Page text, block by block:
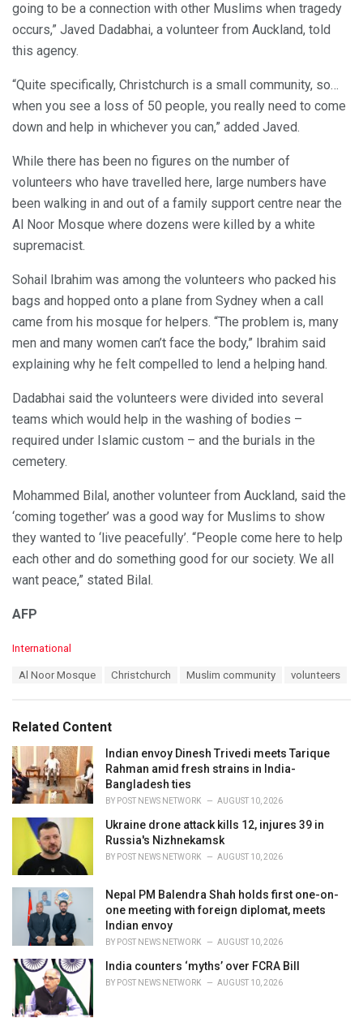
going to be a connection with other Muslims when tragedy
occurs,” Javed Dadabhai, a volunteer from Auckland, told
this agency.
“Quite specifically, Christchurch is a small community, so…
when you see a loss of 50 people, you really need to come
down and help in whichever you can,” added Javed.
While there has been no figures on the number of
volunteers who have travelled here, large numbers have
been walking in and out of a family support centre near the
Al Noor Mosque where dozens were killed by a white
supremacist.
Sohail Ibrahim was among the volunteers who packed his
bags and hopped onto a plane from Sydney when a call
came from his mosque for helpers. “The problem is, many
men and many women can’t face the body,” Ibrahim said
explaining why he felt compelled to lend a helping hand.
Dadabhai said the volunteers were divided into several
teams which would help in the washing of bodies –
required under Islamic custom – and the burials in the
cemetery.
Mohammed Bilal, another volunteer from Auckland, said the
‘coming together’ was a good way for Muslims to show
they wanted to ‘live peacefully’. “People come here to help
each other and do something good for our society. We all
want peace,” stated Bilal.
AFP
C
o
r
i
e
s
:
International
:
Al Noor Mosque Christchurch Muslim community volunteers
Related Content
Indian envoy Dinesh Trivedi meets Tarique
Rahman amid fresh strains in India-
Bangladesh ties
BY POST NEWS NETWORK AUGUST 10, 2026
Ukraine drone attack kills 12, injures 39 in
Russia's Nizhnekamsk
BY POST NEWS NETWORK AUGUST 10, 2026
Nepal PM Balendra Shah holds first one-on-
one meeting with foreign diplomat, meets
Indian envoy
BY POST NEWS NETWORK AUGUST 10, 2026
India counters ‘myths’ over FCRA Bill
BY POST NEWS NETWORK AUGUST 10, 2026